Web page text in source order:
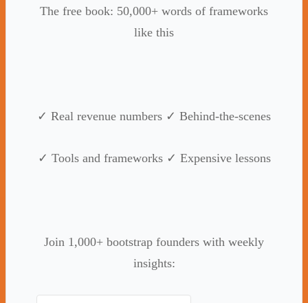
The free book: 50,000+ words of frameworks
like this
✓ Real revenue numbers ✓ Behind-the-scenes
✓ Tools and frameworks ✓ Expensive lessons
Join 1,000+ bootstrap founders with weekly
insights: